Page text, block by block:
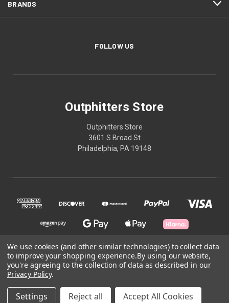
BRANDS
FOLLOW US
Outphitters Store
Outphitters Store
3601 S Broad St
Philadelphia, PA 19148
© 2026 Outphitters Store
We use cookies (and other similar technologies) to collect data
to improve your shopping experience.By using our website,
you're agreeing to the collection of data as described in our
Privacy Policy.
Settings Reject all Accept All Cookies